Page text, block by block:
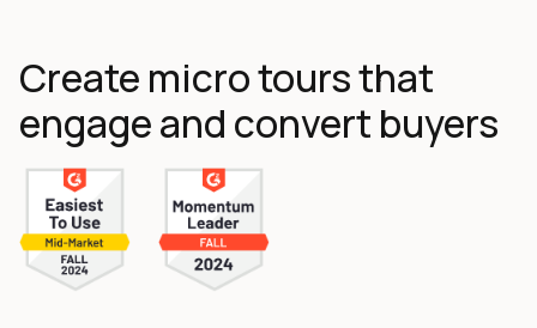
Create micro tours that
engage and convert buyers